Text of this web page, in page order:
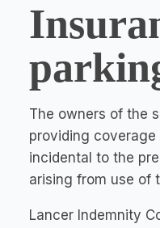
The owners of the
providing
incidental to the
arising from use of
Lancer Indemnity